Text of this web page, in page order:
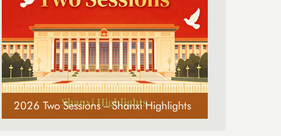
2026 Two Sessions – Shanxi Highlights